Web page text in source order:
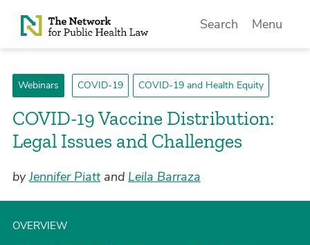
Skip to Content
Search Menu
Webinars COVID-19 COVID-19 and Health Equity
COVID-19 Vaccine Distribution:
Legal Issues and Challenges
byJennifer Piattand Leila Barraza
OVERVIEW